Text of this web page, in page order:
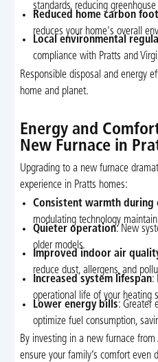
standards, reducing
Reduced home carbon
reduces your home's overall
Local environmental
compliance with Pratts and
Responsible disposal and energy
home and planet.
Energy and
New Furnace in
Upgrading to a new furnace
experience in Pratts homes:
Consistent warmth during
modulating technology
Quieter operation: New
older models.
Improved indoor air
reduce dust, allergens, and
Increased system lifespan:
operational life of your heating
Lower energy bills: Greater
optimize fuel consumption,
By investing in a new furnace
ensure your family’s comfort even